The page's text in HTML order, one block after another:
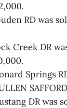
RD was
Creek DR
Springs
DR was